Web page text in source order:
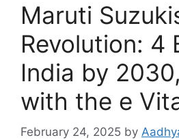
Maruti
Revolution: 4
India by
with the e
February 24, 2025 by